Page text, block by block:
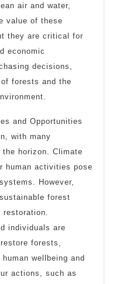
air and water,
value of these
they are critical for
economic
decisions,
forests and the
and Opportunities
with many
horizon. Climate
human activities pose
However,
forest
individuals are
forests,
wellbeing and
actions, such as